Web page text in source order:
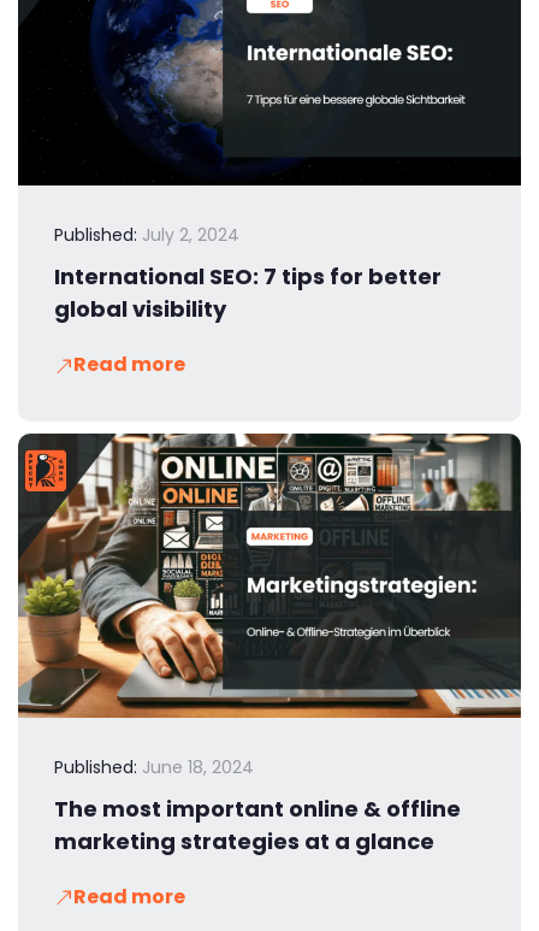
Published: July 2, 2024
International SEO: 7 tips for better
global visibility
Read more
Published: June 18, 2024
The most important online & offline
marketing strategies at a glance
Read more